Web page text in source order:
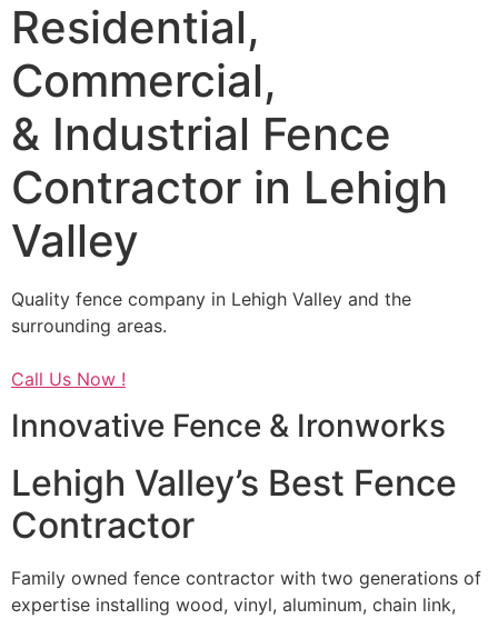
Residential,
Commercial,
& Industrial Fence
Contractor in Lehigh
Valley
Quality fence company in Lehigh Valley and the
surrounding areas.
Call Us Now !
Innovative Fence & Ironworks
Lehigh Valley’s Best Fence
Contractor
Family owned fence contractor with two generations of
expertise installing wood, vinyl, aluminum, chain link,